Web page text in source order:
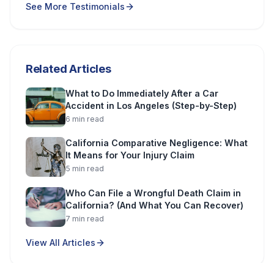
See More Testimonials
Related Articles
What to Do Immediately After a Car
Accident in Los Angeles (Step-by-Step)
6 min read
California Comparative Negligence: What
It Means for Your Injury Claim
5 min read
Who Can File a Wrongful Death Claim in
California? (And What You Can Recover)
7 min read
View All Articles